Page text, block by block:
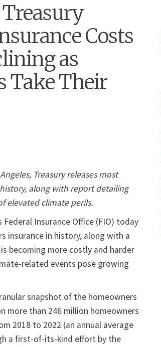
Costs
as
Take Their
Treasury releases most
along with report detailing
elevated climate perils.
Federal Insurance Office (FIO) today
insurance in history, along with a
becoming more costly and harder
related events pose growing
snapshot of the homeowners
more than 246 million homeowners
2018 to 2022 (an annual average
a first-of-its-kind effort by the